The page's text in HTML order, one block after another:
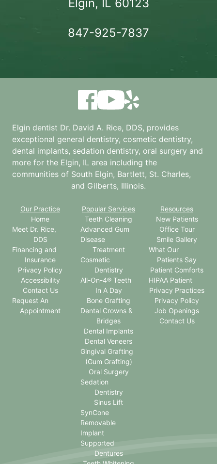
Elgin, IL 60123
847-925-7837
Elgin dentist Dr. David A. Rice, DDS, provides
exceptional general dentistry, cosmetic dentistry,
dental implants, sedation dentistry, oral surgery and
more for the Elgin, IL area including the
communities of South Elgin, Bartlett, St. Charles,
and Gilberts, Illinois.
Our Practice
Home
Meet Dr. Rice,
DDS
Financing and
Insurance
Privacy Policy
Accessibility
Contact Us
Request An
Appointment
Popular Services
Teeth Cleaning
Advanced Gum
Disease
Treatment
Cosmetic
Dentistry
All-On-4® Teeth
In A Day
Bone Grafting
Dental Crowns &
Bridges
Dental Implants
Dental Veneers
Gingival Grafting
(Gum Grafting)
Oral Surgery
Sedation
Dentistry
Sinus Lift
SynCone
Removable
Implant
Supported
Dentures
Resources
New Patients
Office Tour
Smile Gallery
What Our
Patients Say
Patient Comforts
HIPAA Patient
Privacy Practices
Privacy Policy
Job Openings
Contact Us